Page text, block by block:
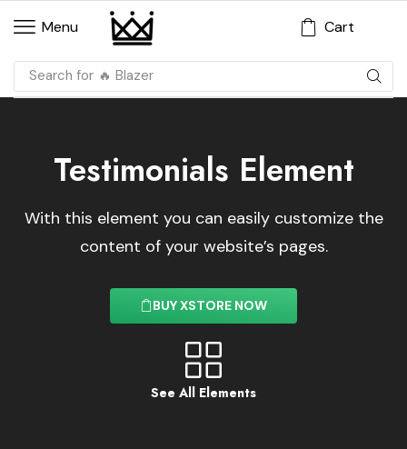
Menu Cart
Search for 🔥 Dress
Testimonials Element
With this element you can easily customize the
content of your website’s pages.
BUY XSTORE NOW
See All Elements